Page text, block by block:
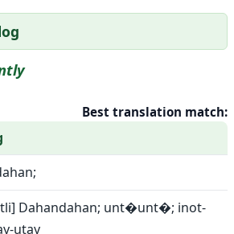
Best translation match:
Dahandahan; unt�unt�; inot-
utay